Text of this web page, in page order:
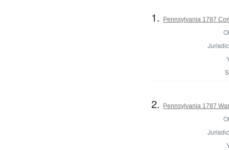
1. Pennsylvania 1787
2. Pennsylvania 1787